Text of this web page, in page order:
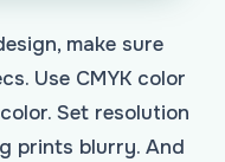
make sure
Use CMYK color
Set resolution
prints blurry. And